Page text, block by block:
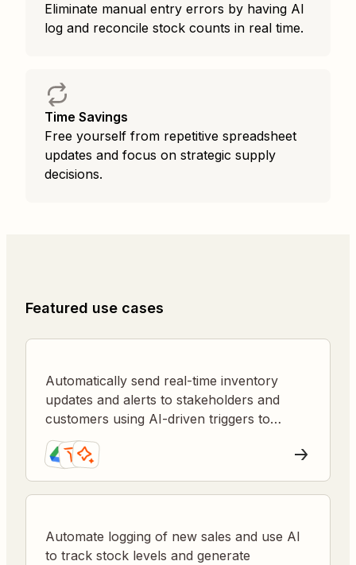
Eliminate manual entry errors by having AI
log and reconcile stock counts in real time.
Time Savings
Free yourself from repetitive spreadsheet
updates and focus on strategic supply
decisions.
Featured use cases
Automatically send real-time inventory
updates and alerts to stakeholders and
customers using AI-driven triggers to
prevent stockouts and miscommunication.
Automate logging of new sales and use AI
to track stock levels and generate